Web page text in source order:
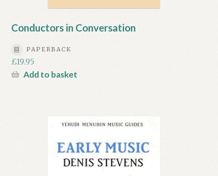
Conductors in Conversation
PAPERBACK
£19.95
Add to basket